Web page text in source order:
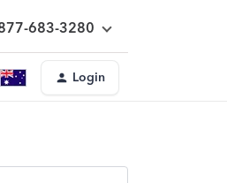
683-3280
Login